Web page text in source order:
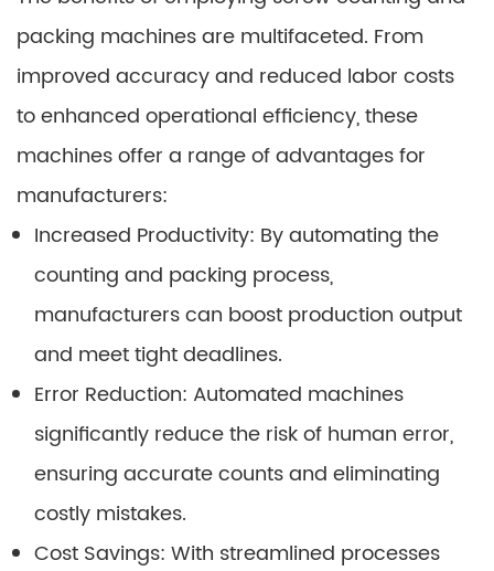
packing machines are multifaceted. From
improved accuracy and reduced labor costs
to enhanced operational efficiency, these
machines offer a range of advantages for
manufacturers:
Increased Productivity: By automating the
counting and packing process,
manufacturers can boost production output
and meet tight deadlines.
Error Reduction: Automated machines
significantly reduce the risk of human error,
ensuring accurate counts and eliminating
costly mistakes.
Cost Savings: With streamlined processes